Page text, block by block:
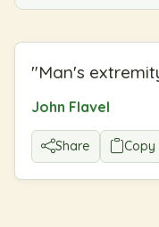
"Man's
John Flavel
Share Copy